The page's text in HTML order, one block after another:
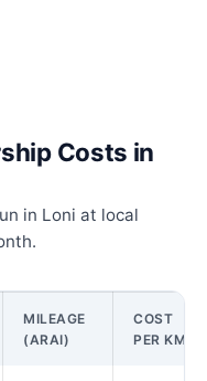
Costs in
in Loni at local
MILEAGE
(ARAI)
COST
PER KM